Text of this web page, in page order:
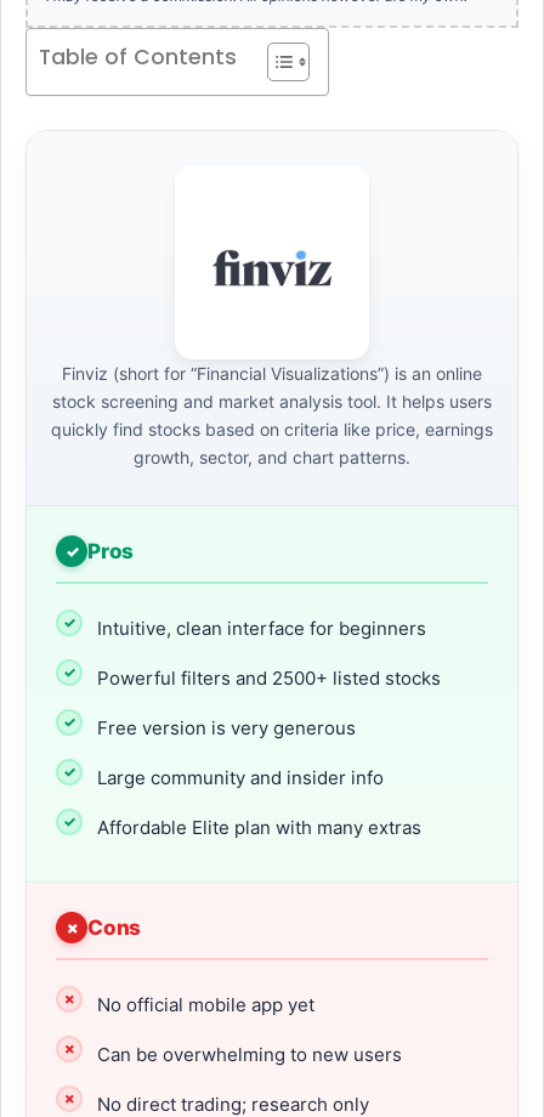
Table of Contents
Finviz (short for “Financial Visualizations”) is an online
stock screening and market analysis tool. It helps users
quickly find stocks based on criteria like price, earnings
growth, sector, and chart patterns.
Pros
Intuitive, clean interface for beginners
Powerful filters and 2500+ listed stocks
Free version is very generous
Large community and insider info
Affordable Elite plan with many extras
Cons
No official mobile app yet
Can be overwhelming to new users
No direct trading; research only